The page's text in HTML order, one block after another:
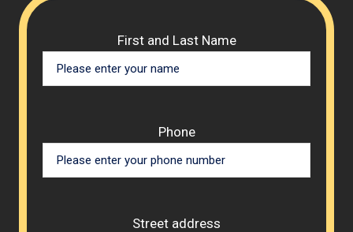
First and Last Name
Phone
Street address